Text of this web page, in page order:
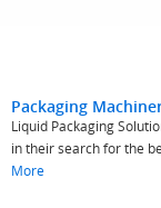
Packaging
Liquid Packaging
in their search for the
More